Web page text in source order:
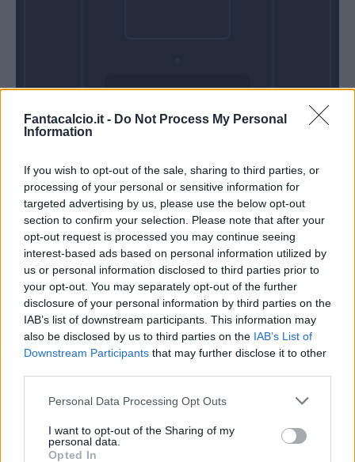
Fantacalcio.it - Do Not Process My Personal
Information
If you wish to opt-out of the sale, sharing to third parties, or
processing of your personal or sensitive information for
targeted advertising by us, please use the below opt-out
section to confirm your selection. Please note that after your
opt-out request is processed you may continue seeing
interest-based ads based on personal information utilized by
us or personal information disclosed to third parties prior to
your opt-out. You may separately opt-out of the further
disclosure of your personal information by third parties on the
IAB’s list of downstream participants. This information may
also be disclosed by us to third parties on the IAB’s List of
Downstream Participants that may further disclose it to other
Personal Data Processing Opt Outs
I want to opt-out of the Sharing of my
personal data.
Opted In
Venerdì 18